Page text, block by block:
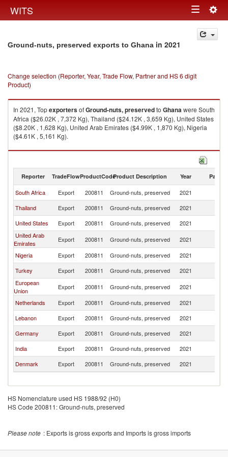
WITS Toggle
navigation
Ground-nuts, preserved exports to Ghana in 2021
Change selection (Reporter, Year, Trade Flow, Partner and HS 6 digit
Product)
In 2021, TopexportersofGround-nuts, preservedto Ghanawere South
Africa ($26.02K , 7,372 Kg), Thailand ($24.12K , 3,659 Kg), United States
($8.20K , 1,628 Kg), United Arab Emirates ($4.99K , 1,870 Kg), Nigeria
($4.61K , 5,161 Kg).
Ground-nuts, preserved imports by country in 2021
Reporter TradeFlowProductCodeProduct Description Year Partner
South Africa Export 200811 Ground-nuts, preserved 2021
Thailand
Export 200811 Ground-nuts, preserved 2021
United States
Export 200811 Ground-nuts, preserved 2021
United Arab
Emirates
Export 200811 Ground-nuts, preserved 2021
Nigeria
Export 200811 Ground-nuts, preserved 2021
Turkey
Export 200811 Ground-nuts, preserved 2021
European
Union
Export 200811 Ground-nuts, preserved 2021
Netherlands
Export 200811 Ground-nuts, preserved 2021
Lebanon
Export 200811 Ground-nuts, preserved 2021
Germany
Export 200811 Ground-nuts, preserved 2021
India
Export 200811 Ground-nuts, preserved 2021
Denmark
Export 200811 Ground-nuts, preserved 2021
HS Nomenclature used HS 1988/92 (H0)
HS Code 200811: Ground-nuts, preserved
Please note : Exports is gross exports and Imports is gross imports